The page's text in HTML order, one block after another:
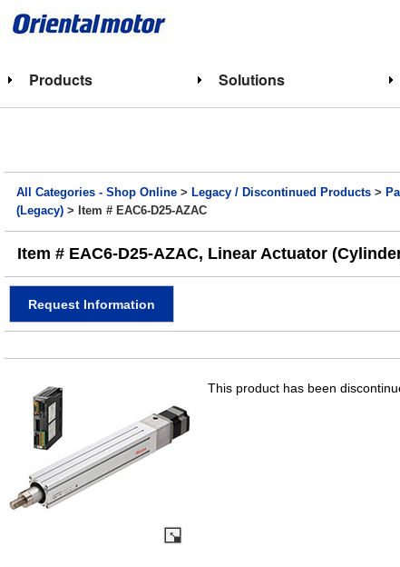
Products Solutions
All Categories - Shop Online > Legacy / Discontinued Products >
(Legacy) > Item # EAC6-D25-AZAC
Item # EAC6-D25-AZAC, Linear Actuator
Request Information
This product has been